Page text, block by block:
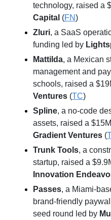
technology, raised a
Capital (FN)
Zluri, a SaaS
funding led by
Mattilda, a Mexican
management and
schools, raised a
Ventures (TC)
Spline, a no-code
Gradient Ventures (
Trunk Tools, a
Innovation
Passes, a Miami-
brand-friendly
seed round led by